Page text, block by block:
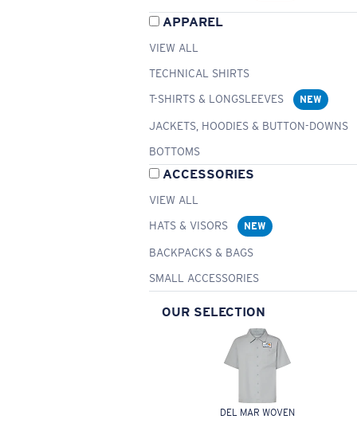
APPAREL
VIEW ALL
TECHNICAL SHIRTS
T-SHIRTS & LONGSLEEVES
NEW
JACKETS, HOODIES & BUTTON-DOWNS
BOTTOMS
ACCESSORIES
VIEW ALL
HATS & VISORS
NEW
BACKPACKS & BAGS
SMALL ACCESSORIES
OUR SELECTION
DEL MAR WOVEN